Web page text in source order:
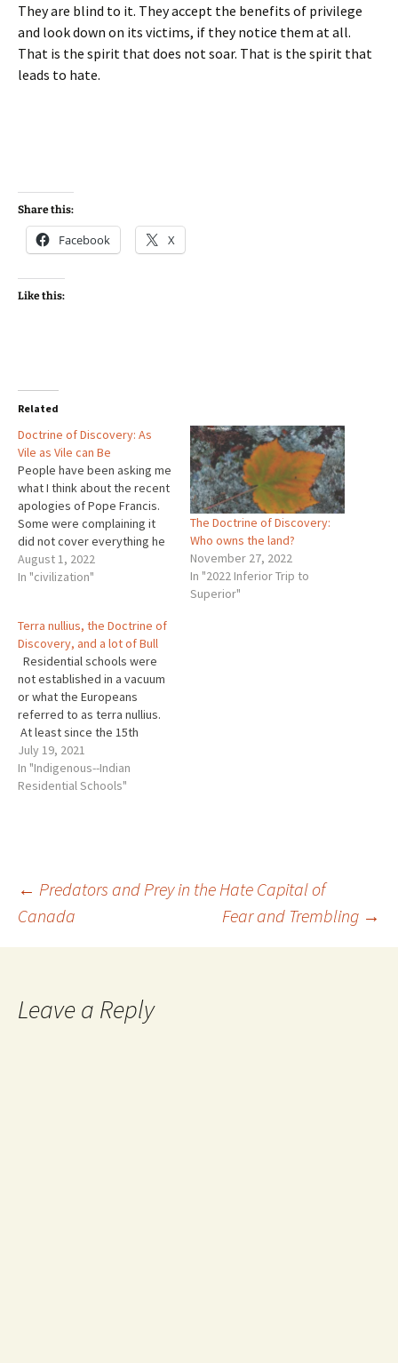
They are blind to it. They accept the benefits of privilege
and look down on its victims, if they notice them at all.
That is the spirit that does not soar. That is the spirit that
leads to hate.
Share this:
Facebook X
Like this:
Related
Doctrine of Discovery: As
Vile as Vile can Be
People have been asking me
what I think about the recent
apologies of Pope Francis.
Some were complaining it
did not cover everything he
ought to have covered.
Others told me they hate
consider an answer. I know
this is not…
August 1, 2022
In "civilization"
The Doctrine of Discovery:
Who owns the land?
November 27, 2022
In "2022 Inferior Trip to
Superior"
Terra nullius, the Doctrine of
Discovery, and a lot of Bull
Residential schools were
not established in a vacuum
or what the Europeans
referred to as terra nullius.
At least since the 15th
century, though probably
much earlier, the Roman
Catholic Church, which was
July 19, 2021
In "Indigenous--Indian
Residential Schools"
Post
navigation
← Predators and Prey in the Hate Capital of
Canada
Fear and Trembling →
Leave a Reply